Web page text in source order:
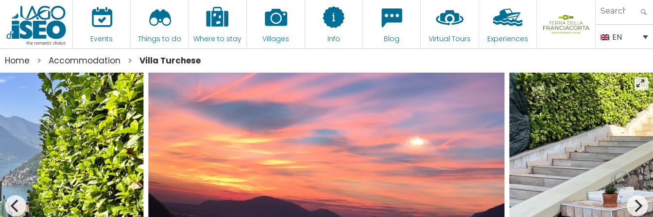
Events Things to do Where to stay Villages Info Blog Virtual Tours Experiences
Search
EN
Home > Accommodation > Villa Turchese